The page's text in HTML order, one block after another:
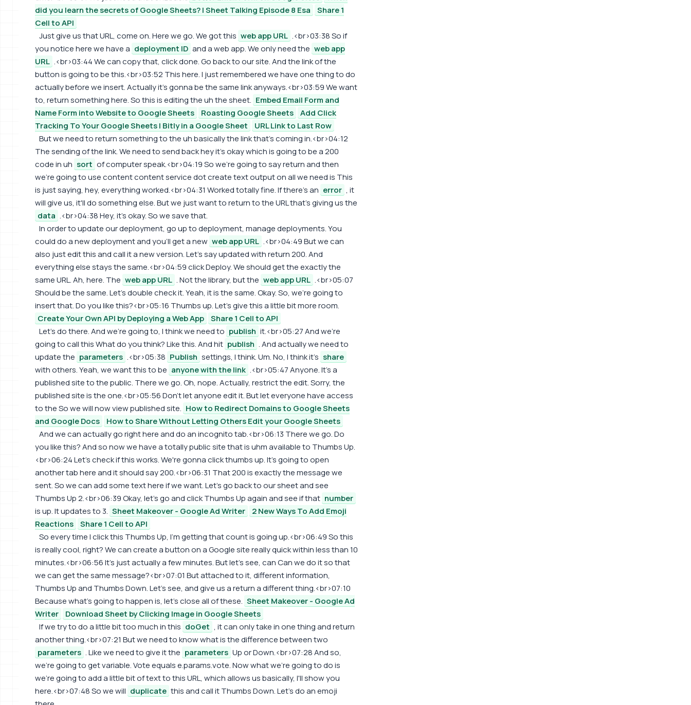
did you learn the secrets of Google Sheets? | Sheet Talking Episode 8 Esa
Share 1
Cell to API
Just give us that URL, come on. Here we go. We got this web app URL .<br>03:38 So if
you notice here we have a deployment ID and a web app. We only need the web app
URL .<br>03:44 We can copy that, click done. Go back to our site. And the link of the
button is going to be this.<br>03:52 This here. I just remembered we have one thing to do
actually before we insert. Actually it's gonna be the same link anyways.<br>03:59 We want
to, return something here. So this is editing the uh the sheet. Embed Email Form and
Name Form into Website to Google Sheets
Roasting Google Sheets
Add Click
Tracking To Your Google Sheets | Bitly in a Google Sheet
URL Link to Last Row
But we need to return something to the uh basically the link that's coming in.<br>04:12
The sending of the link. We need to send back hey it's okay which is going to be a 200
code in uh sort of computer speak.<br>04:19 So we're going to say return and then
we're going to use content content service dot create text output on all we need is This
is just saying, hey, everything worked.<br>04:31 Worked totally fine. If there's an error , it
will give us, it'll do something else. But we just want to return to the URL that's giving us the
data .<br>04:38 Hey, it's okay. So we save that.
In order to update our deployment, go up to deployment, manage deployments. You
could do a new deployment and you'll get a new web app URL .<br>04:49 But we can
also just edit this and call it a new version. Let's say updated with return 200. And
everything else stays the same.<br>04:59 click Deploy. We should get the exactly the
same URL. Ah, here. The web app URL . Not the library, but the web app URL .<br>05:07
Should be the same. Let's double check it. Yeah, it is the same. Okay. So, we're going to
insert that. Do you like this?<br>05:16 Thumbs up. Let's give this a little bit more room.
Create Your Own API by Deploying a Web App
Share 1 Cell to API
Let's do there. And we're going to, I think we need to publish it.<br>05:27 And we're
going to call this What do you think? Like this. And hit publish . And actually we need to
update the parameters .<br>05:38 Publish settings, I think. Um. No, I think it's share
with others. Yeah, we want this to be anyone with the link .<br>05:47 Anyone. It's a
published site to the public. There we go. Oh, nope. Actually, restrict the edit. Sorry, the
published site is the one.<br>05:56 Don't let anyone edit it. But let everyone have access
to the So we will now view published site. How to Redirect Domains to Google Sheets
and Google Docs
How to Share Without Letting Others Edit your Google Sheets
And we can actually go right here and do an incognito tab.<br>06:13 There we go. Do
you like this? And so now we have a totally public site that is uhm available to Thumbs Up.
<br>06:24 Let's check if this works. We're gonna click thumbs up. It's going to open
another tab here and it should say 200.<br>06:31 That 200 is exactly the message we
sent. So we can add some text here if we want. Let's go back to our sheet and see
Thumbs Up 2.<br>06:39 Okay, let's go and click Thumbs Up again and see if that number
is up. It updates to 3. Sheet Makeover - Google Ad Writer
2 New Ways To Add Emoji
Reactions
Share 1 Cell to API
So every time I click this Thumbs Up, I'm getting that count is going up.<br>06:49 So this
is really cool, right? We can create a button on a Google site really quick within less than 10
minutes.<br>06:56 It's just actually a few minutes. But let's see, can Can we do it so that
we can get the same message?<br>07:01 But attached to it, different information,
Thumbs Up and Thumbs Down. Let's see, and give us a return a different thing.<br>07:10
Because what's going to happen is, let's close all of these. Sheet Makeover - Google Ad
Writer
Download Sheet by Clicking Image in Google Sheets
If we try to do a little bit too much in this doGet , it can only take in one thing and return
another thing.<br>07:21 But we need to know what is the difference between two
parameters . Like we need to give it the parameters Up or Down.<br>07:28 And so,
we're going to get variable. Vote equals e.params.vote. Now what we're going to do is
we're going to add a little bit of text to this URL, which allows us basically, I'll show you
here.<br>07:48 So we will duplicate this and call it Thumbs Down. Let's do an emoji